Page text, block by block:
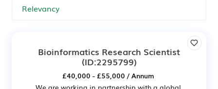
Bioinformatics Research Scientist
(ID:2295799)
£40,000 - £55,000 / Annum
We are working in partnership with a global